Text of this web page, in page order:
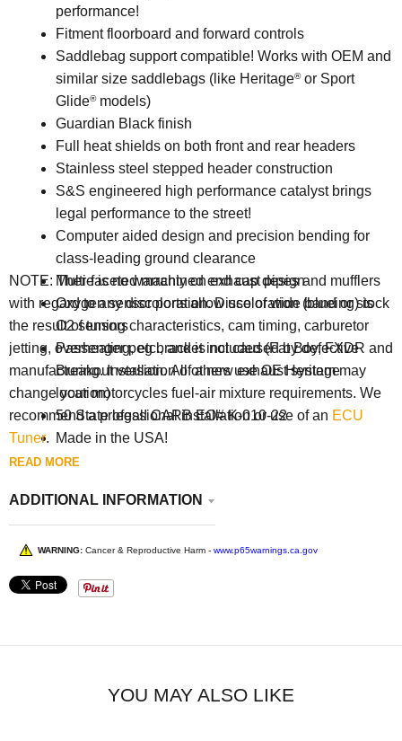
performance!
Fitment floorboard and forward controls
Saddlebag support compatible! Works with OEM and
similar size saddlebags (like Heritage®or Sport
Glide®models)
Guardian Black finish
Full heat shields on both front and rear headers
Stainless steel stepped header construction
S&S engineered high performance catalyst brings
legal performance to the street!
Computer aided design and precision bending for
class-leading ground clearance
Multi-faceted machined end cap design
Oxygen sensor ports allow use of wide band or stock
O2 sensors
Passenger peg bracket included (Fat Boy, FXDR and
Breakout version. All others use OE Heritage
location)
50 State legal! CARB EO# K-010-22
Made in the USA!
NOTE: There is no warranty on exhaust pipes and mufflers
with regard to any discoloration. Discoloration (blueing) is
the result of tuning characteristics, cam timing, carburetor
jetting, overheating, etc., and is not caused by defective
manufacturing. Installation of a new exhaust system may
change your motorcycles fuel-air mixture requirements. We
recommend a professional installation or use of an ECU
Tuner.
READ MORE
ADDITIONAL INFORMATION
WARNING: Cancer & Reproductive Harm - www.p65warnings.ca.gov
YOU MAY ALSO LIKE